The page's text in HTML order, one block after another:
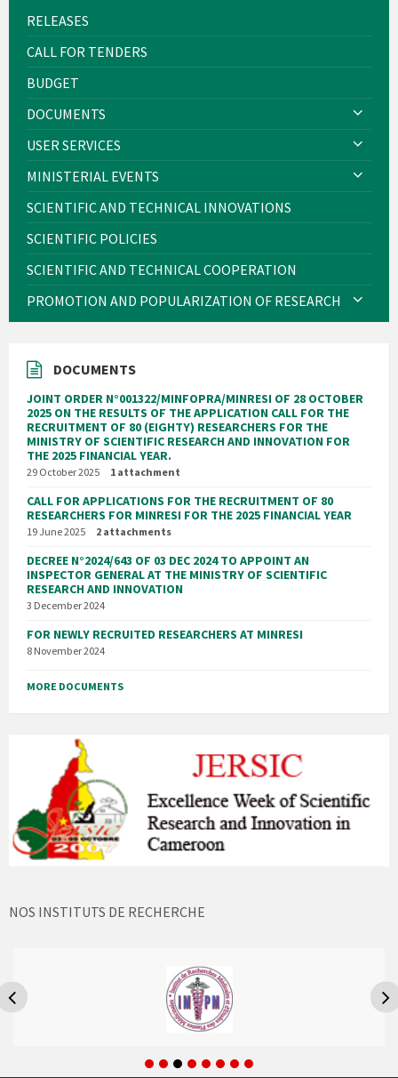
RELEASES
CALL FOR TENDERS
BUDGET
DOCUMENTS
USER SERVICES
MINISTERIAL EVENTS
SCIENTIFIC AND TECHNICAL INNOVATIONS
SCIENTIFIC POLICIES
SCIENTIFIC AND TECHNICAL COOPERATION
PROMOTION AND POPULARIZATION OF RESEARCH
DOCUMENTS
JOINT ORDER N°001322/MINFOPRA/MINRESI OF 28 OCTOBER
2025 ON THE RESULTS OF THE APPLICATION CALL FOR THE
RECRUITMENT OF 80 (EIGHTY) RESEARCHERS FOR THE
MINISTRY OF SCIENTIFIC RESEARCH AND INNOVATION FOR
THE 2025 FINANCIAL YEAR.
29 October 2025 1 attachment
CALL FOR APPLICATIONS FOR THE RECRUITMENT OF 80
RESEARCHERS FOR MINRESI FOR THE 2025 FINANCIAL YEAR
19 June 2025 2 attachments
DECREE N°2024/643 OF 03 DEC 2024 TO APPOINT AN
INSPECTOR GENERAL AT THE MINISTRY OF SCIENTIFIC
RESEARCH AND INNOVATION
3 December 2024
FOR NEWLY RECRUITED RESEARCHERS AT MINRESI
8 November 2024
MORE DOCUMENTS
NOS INSTITUTS DE RECHERCHE